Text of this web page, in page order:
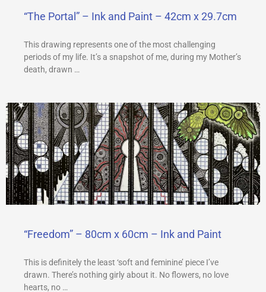
“The Portal” – Ink and Paint – 42cm x 29.7cm
This drawing represents one of the most challenging
periods of my life. It’s a snapshot of me, during my Mother’s
death, drawn …
“Freedom” – 80cm x 60cm – Ink and Paint
This is definitely the least ‘soft and feminine’ piece I’ve
drawn. There’s nothing girly about it. No flowers, no love
hearts, no …